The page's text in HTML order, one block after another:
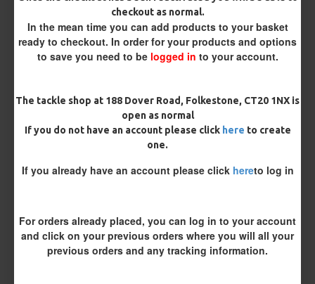
checkout as normal.
In the mean time you can add products to your basket
ready to checkout. In order for your products and options
to save you need to be logged in to your account.
The tackle shop at 188 Dover Road, Folkestone, CT20 1NX is
open as normal
If you do not have an account please click here to create
one.
If you already have an account please click hereto log in
For orders already placed, you can log in to your account
and click on your previous orders where you will all your
previous orders and any tracking information.
Supple Hook Section Material
Rig Material
Ring Swivel (for Heli set ups)
Loop